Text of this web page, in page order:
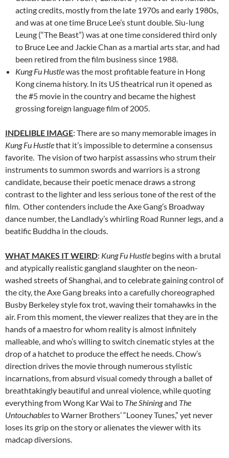
acting credits, mostly from the late 1970s and early 1980s,
and was at one time Bruce Lee’s stunt double. Siu-lung
Leung (“The Beast”) was at one time considered third only
to Bruce Lee and Jackie Chan as a martial arts star, and had
been retired from the film business since 1988.
Kung Fu Hustlewas the most profitable feature in Hong
Kong cinema history. In its US theatrical run it opened as
the #5 movie in the country and became the highest
grossing foreign language film of 2005.
INDELIBLE IMAGE: There are so many memorable images in
Kung Fu Hustlethat it’s impossible to determine a consensus
favorite. The vision of two harpist assassins who strum their
instruments to summon swords and warriors is a strong
candidate, because their poetic menace draws a strong
contrast to the lighter and less serious tone of the rest of the
film. Other contenders include the Axe Gang’s Broadway
dance number, the Landlady’s whirling Road Runner legs, and a
beatific Buddha in the clouds.
WHAT MAKES IT WEIRD: Kung Fu Hustle begins with a brutal
and atypically realistic gangland slaughter on the neon-
washed streets of Shanghai, and to celebrate gaining control of
the city, the Axe Gang breaks into a carefully choreographed
Busby Berkeley style fox trot, waving their tomahawks in the
air. From this moment, the viewer realizes that they are in the
hands of a maestro for whom reality is almost infinitely
malleable, and who’s willing to switch cinematic styles at the
drop of a hatchet to produce the effect he needs. Chow’s
direction drives the movie through numerous stylistic
incarnations, from absurd visual comedy through a ballet of
breathtakingly beautiful and unreal violence, while quoting
everything from Wong Kar Wai to The Shiningand The
Untouchablesto Warner Brothers’ “Looney Tunes,” yet never
loses its grip on the story or alienates the viewer with its
madcap diversions.